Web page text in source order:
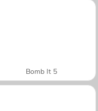
Bomb It 5